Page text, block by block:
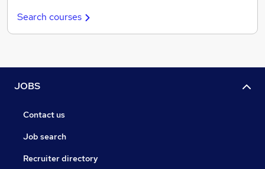
Search courses
JOBS
Contact us
Job search
Recruiter directory